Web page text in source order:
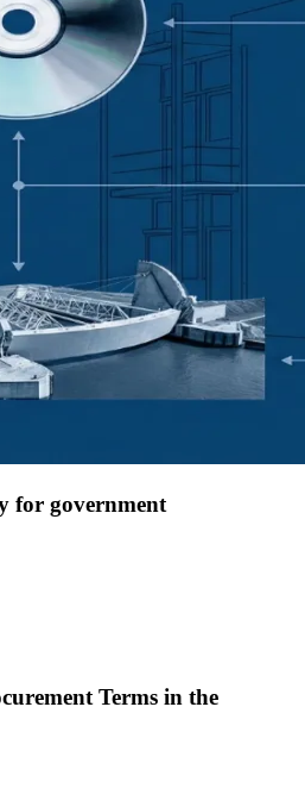
for government
Terms in the